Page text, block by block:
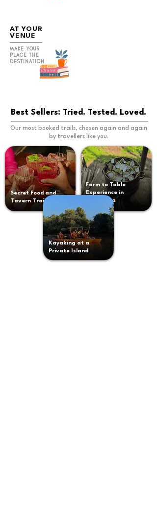
AT YOUR
VENUE
MAKE YOUR
PLACE THE
DESTINATION
Best Sellers: Tried. Tested. Loved.
Our most booked trails, chosen again and again
by travellers like you.
Secret Food and
Tavern Trail
Farm to Table
Experience in
South Goa
Kayaking at a
Private Island